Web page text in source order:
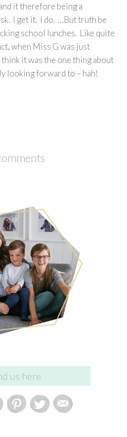
it therefore being a
I get it. I do. …But truth be
school lunches. Like quite
when Miss G was just
it was the one thing about
looking forward to – hah!
us here